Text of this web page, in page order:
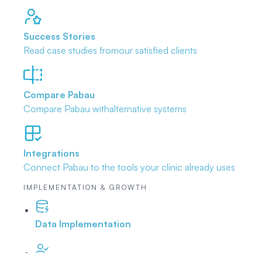
Success Stories
Read case studies fromour satisfied clients
Compare Pabau
Compare Pabau withalternative systems
Integrations
Connect Pabau to the tools your clinic already uses
IMPLEMENTATION & GROWTH
Data Implementation